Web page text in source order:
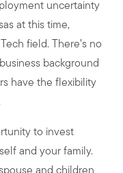
uncertainty
at this time,
field. There’s no
background
have the flexibility
to invest
and your family.